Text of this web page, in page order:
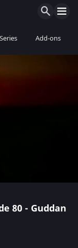
Add-ons
80 - Guddan